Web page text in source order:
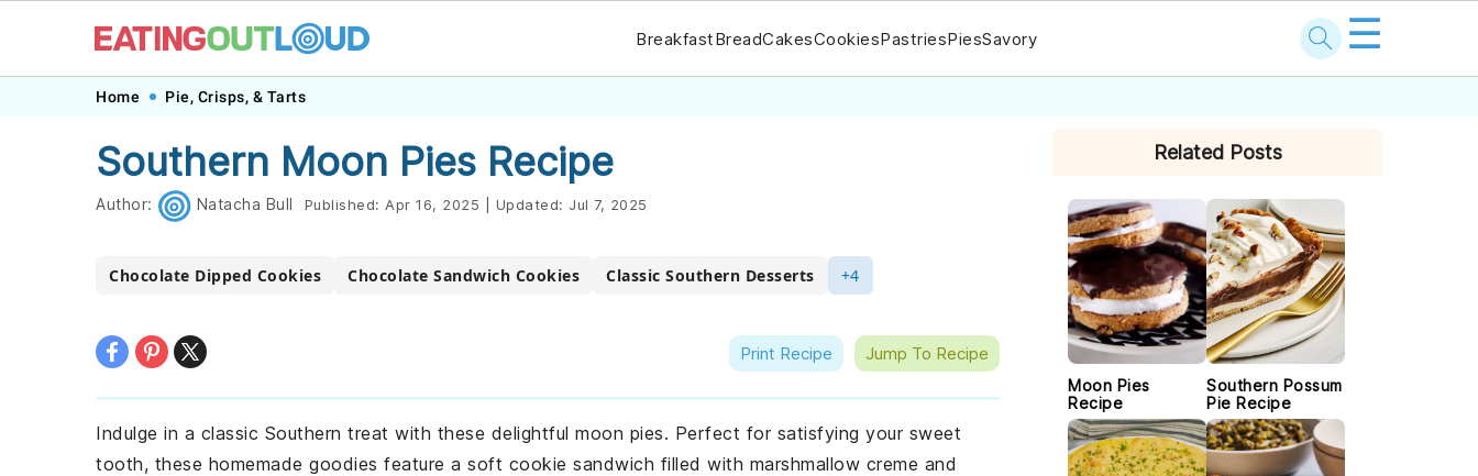
navigation
content
BreakfastBreadCakesCookiesPastriesPiesSavory ☰
Home Pie, Crisps, & Tarts
Southern Moon Pies Recipe
Author: Natacha Bull Published: Apr 16, 2025 Updated: Jul 7, 2025
Chocolate Dipped Cookies Chocolate Sandwich Cookies Classic Southern Desserts +4
Print Recipe Jump To Recipe
Indulge in a classic Southern treat with these delightful moon pies. Perfect for satisfying your sweet
tooth, these homemade goodies feature a soft cookie sandwich filled with marshmallow creme and
SIDEBARRelated Posts
Moon Pies
Recipe
Southern Possum
Pie Recipe